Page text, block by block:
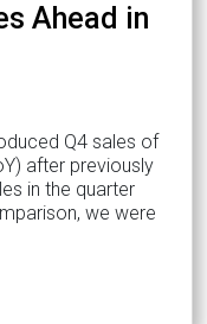
Ahead in
Q4 sales of
after previously
in the quarter
we were